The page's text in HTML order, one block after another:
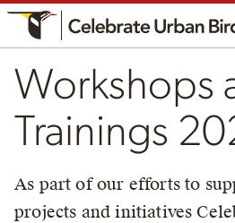
Workshops
Trainings
As part of our efforts to
projects and initiatives